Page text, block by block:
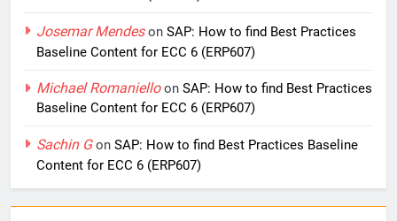
Josemar Mendeson SAP: How to find Best Practices
Baseline Content for ECC 6 (ERP607)
Michael Romanielloon SAP: How to find Best Practices
Baseline Content for ECC 6 (ERP607)
Sachin Gon SAP: How to find Best Practices Baseline
Content for ECC 6 (ERP607)